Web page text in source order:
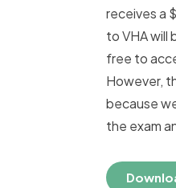
receives a
to VHA
free to
However,
because
the exam